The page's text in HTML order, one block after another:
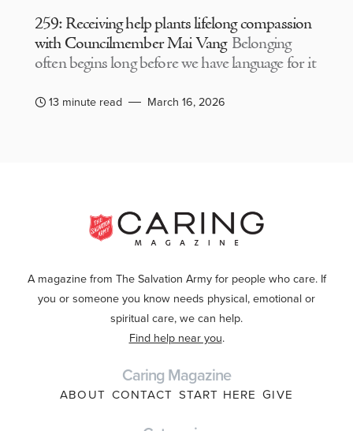
259: Receiving help plants lifelong compassion
with Councilmember Mai Vang Belonging
often begins long before we have language for it
13 minute read March 16, 2026
A magazine from The Salvation Army for people who care. If
you or someone you know needs physical, emotional or
spiritual care, we can help.
Find help near you.
Caring Magazine
ABOUT CONTACT START HERE GIVE